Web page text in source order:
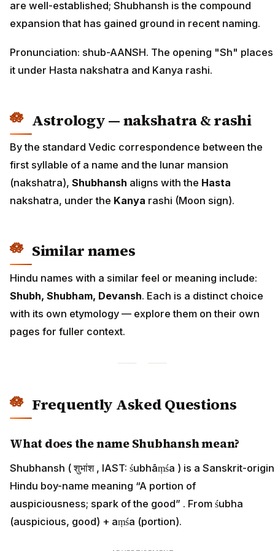
are well-established; Shubhansh is the compound
expansion that has gained ground in recent naming.
Pronunciation: shub-AANSH. The opening "Sh" places
it under Hasta nakshatra and Kanya rashi.
Astrology — nakshatra & rashi
By the standard Vedic correspondence between the
first syllable of a name and the lunar mansion
(nakshatra), Shubhansh aligns with the Hasta
nakshatra, under the Kanya rashi (Moon sign).
Similar names
Hindu names with a similar feel or meaning include:
Shubh, Shubham, Devansh. Each is a distinct choice
with its own etymology — explore them on their own
pages for fuller context.
Frequently Asked Questions
What does the name Shubhansh mean?
Shubhansh ( शुभांश , IAST: śubhāṃśa ) is a Sanskrit-origin
Hindu boy-name meaning “A portion of
auspiciousness; spark of the good” . From śubha
(auspicious, good) + aṃśa (portion).